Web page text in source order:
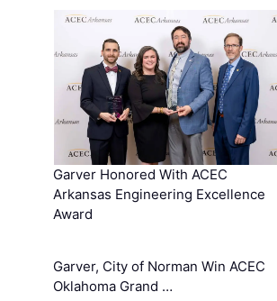
Garver Honored With ACEC
Arkansas Engineering Excellence
Award
Garver, City of Norman Win ACEC
Oklahoma Grand …